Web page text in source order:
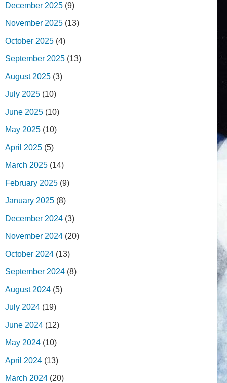
December 2025 (9)
November 2025 (13)
October 2025 (4)
September 2025 (13)
August 2025 (3)
July 2025 (10)
June 2025 (10)
May 2025 (10)
April 2025 (5)
March 2025 (14)
February 2025 (9)
January 2025 (8)
December 2024 (3)
November 2024 (20)
October 2024 (13)
September 2024 (8)
August 2024 (5)
July 2024 (19)
June 2024 (12)
May 2024 (10)
April 2024 (13)
March 2024 (20)